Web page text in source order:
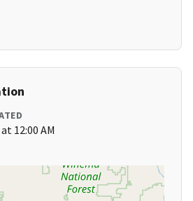
12:00 AM